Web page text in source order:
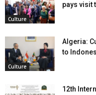
Culture
pays visit
Culture
Algeria:
to
12th